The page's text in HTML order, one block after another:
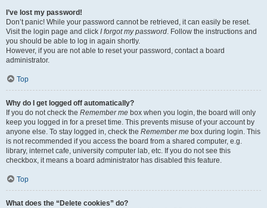
I’ve lost my password!
Don’t panic! While your password cannot be retrieved, it can easily be reset.
Visit the login page and click I forgot my password. Follow the instructions and
you should be able to log in again shortly.
However, if you are not able to reset your password, contact a board
administrator.
Top
Why do I get logged off automatically?
If you do not check the Remember me box when you login, the board will only
keep you logged in for a preset time. This prevents misuse of your account by
anyone else. To stay logged in, check the Remember me box during login. This
is not recommended if you access the board from a shared computer, e.g.
library, internet cafe, university computer lab, etc. If you do not see this
checkbox, it means a board administrator has disabled this feature.
Top
What does the “Delete cookies” do?